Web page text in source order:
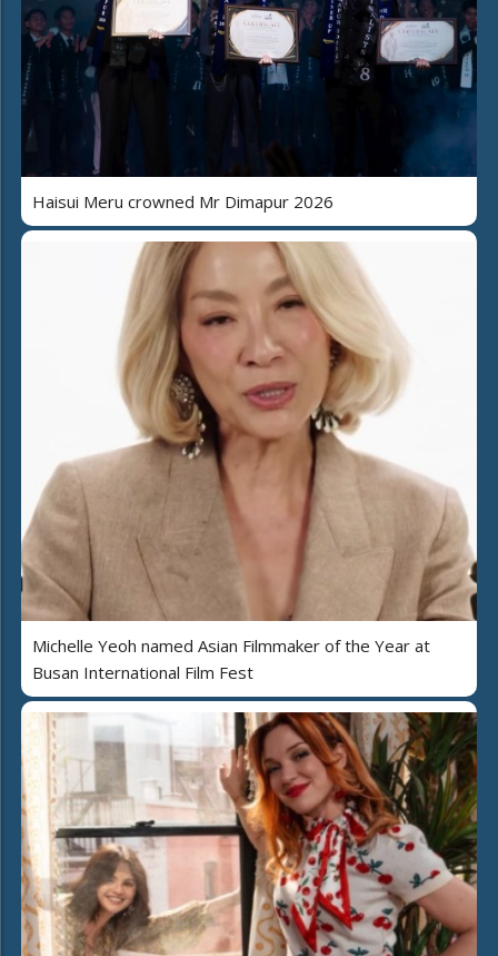
Haisui Meru crowned Mr Dimapur 2026
Michelle Yeoh named Asian Filmmaker of the Year at
Busan International Film Fest